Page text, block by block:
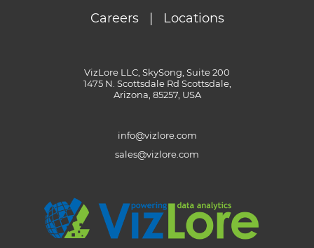
Careers| Locations
VizLore LLC, SkySong, Suite 200
1475 N. Scottsdale Rd Scottsdale,
Arizona, 85257, USA
info@vizlore.com
sales@vizlore.com